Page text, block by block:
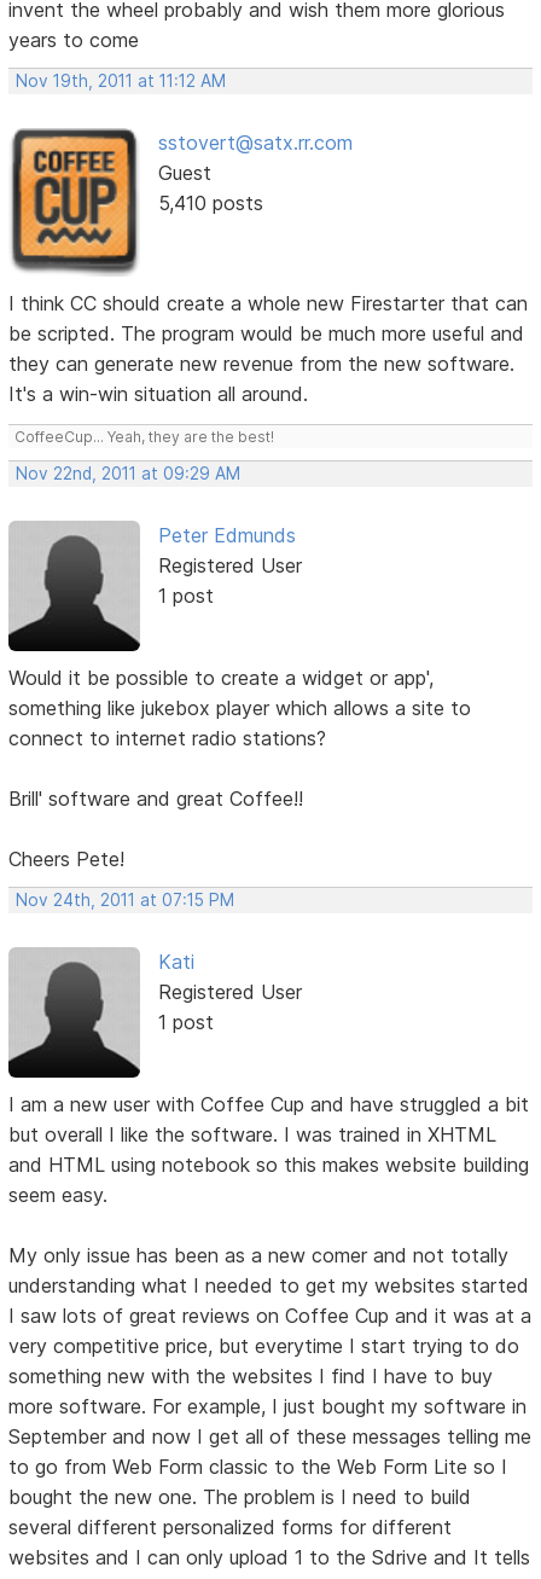
invent the wheel probably and wish them more glorious
years to come
Nov 19th, 2011 at 11:12 AM
sstovert@satx.rr.com
Guest
5,410 posts
I think CC should create a whole new Firestarter that can
be scripted. The program would be much more useful and
they can generate new revenue from the new software.
It's a win-win situation all around.
CoffeeCup... Yeah, they are the best!
Nov 22nd, 2011 at 09:29 AM
Peter Edmunds
Registered User
1 post
Would it be possible to create a widget or app',
something like jukebox player which allows a site to
connect to internet radio stations?
Brill' software and great Coffee!!
Cheers Pete!
Nov 24th, 2011 at 07:15 PM
Kati
Registered User
1 post
I am a new user with Coffee Cup and have struggled a bit
but overall I like the software. I was trained in XHTML
and HTML using notebook so this makes website building
seem easy.
My only issue has been as a new comer and not totally
understanding what I needed to get my websites started
I saw lots of great reviews on Coffee Cup and it was at a
very competitive price, but everytime I start trying to do
something new with the websites I find I have to buy
more software. For example, I just bought my software in
September and now I get all of these messages telling me
to go from Web Form classic to the Web Form Lite so I
bought the new one. The problem is I need to build
several different personalized forms for different
websites and I can only upload 1 to the Sdrive and It tells